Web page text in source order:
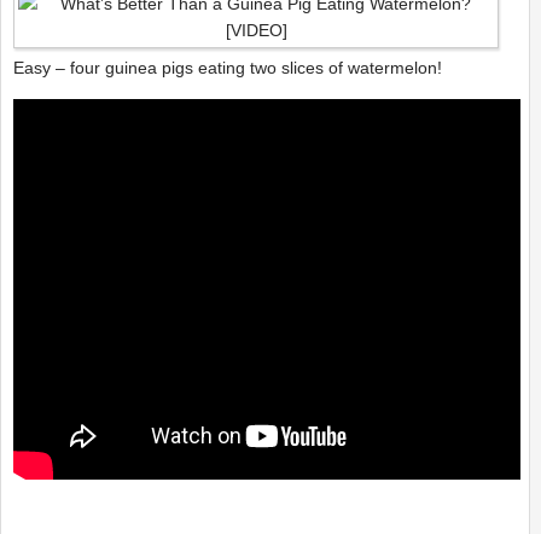
Easy – four guinea pigs eating two slices of watermelon!